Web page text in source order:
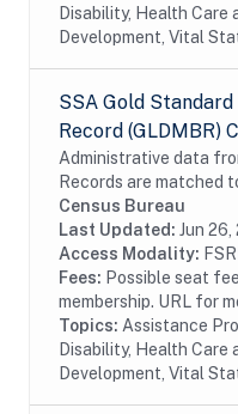
Disability, Health Care
Development, Vital
SSA Gold
Record (GLDMBR)
Administrative data
Records are matched
(CPS) respondents,
collected prior to and
Census Bureau
Last Updated: Jun 26,
Access Modality:
Fees: Possible seat
membership. URL for
Topics: Assistance
Disability, Health Care
Development, Vital